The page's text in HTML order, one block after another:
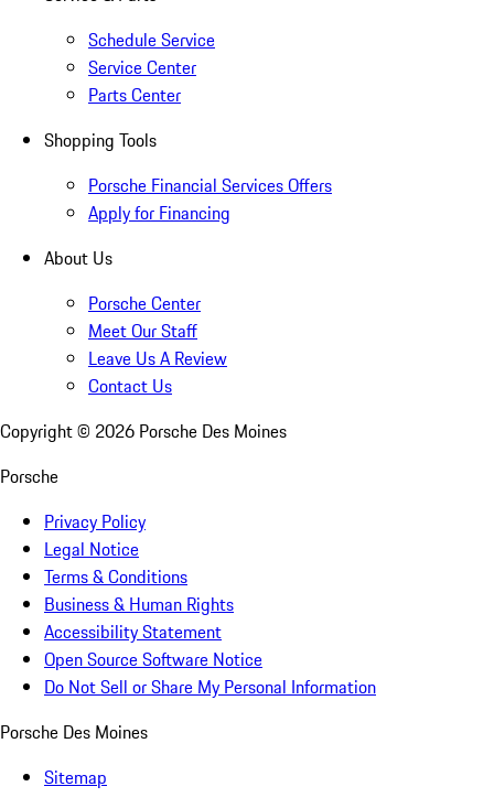
Schedule Service
Service Center
Parts Center
Shopping Tools
Porsche Financial Services Offers
Apply for Financing
About Us
Porsche Center
Meet Our Staff
Leave Us A Review
Contact Us
Copyright © 2026 Porsche Des Moines
Porsche
Privacy Policy
Legal Notice
Terms & Conditions
Business & Human Rights
Accessibility Statement
Open Source Software Notice
Do Not Sell or Share My Personal Information
Porsche Des Moines
Sitemap